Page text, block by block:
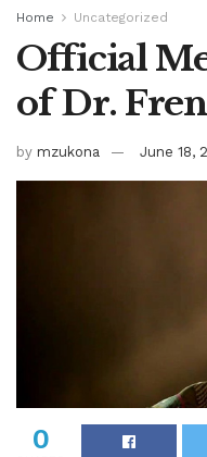
Home Uncategorized
Official
of Dr.
by mzukona June 18,
0